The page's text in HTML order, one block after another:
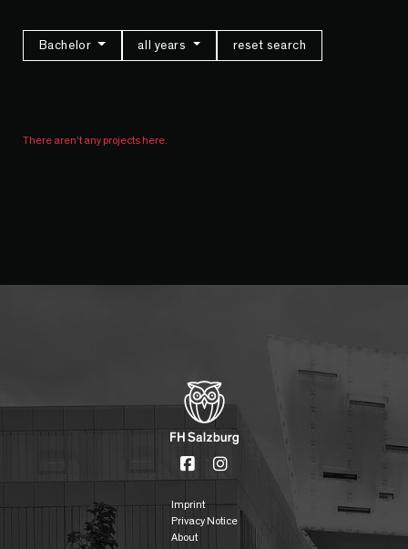
Bachelor all years reset search
There aren't any projects here.
Imprint
Privacy Notice
About